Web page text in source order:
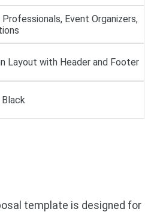
Professionals, Event Organizers,
Layout with Header and Footer
Black
template is designed for